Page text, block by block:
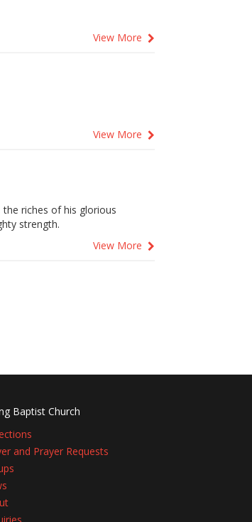
View More
View More
riches of his glorious
strength.
View More
Baptist Church
and Prayer Requests